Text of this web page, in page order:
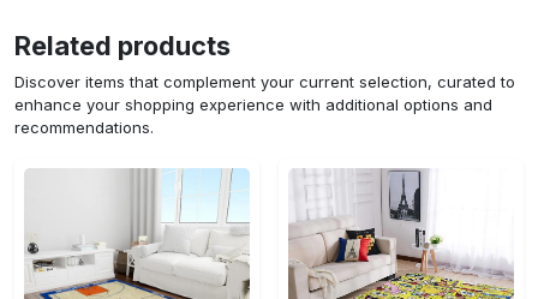
Related products
Discover items that complement your current selection, curated to
enhance your shopping experience with additional options and
recommendations.